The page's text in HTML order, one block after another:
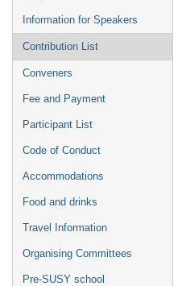
Information for Speakers
Contribution List
Conveners
Fee and Payment
Participant List
Code of Conduct
Accommodations
Food and drinks
Travel Information
Organising Committees
Pre-SUSY school